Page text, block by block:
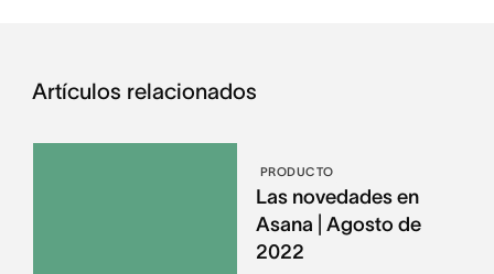
Artículos relacionados
PRODUCTO
Las novedades en
Asana | Agosto de
2022